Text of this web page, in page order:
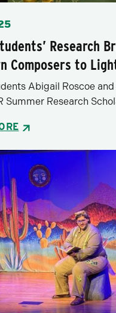
Research
Composers to
Abigail Roscoe and
Summer Research